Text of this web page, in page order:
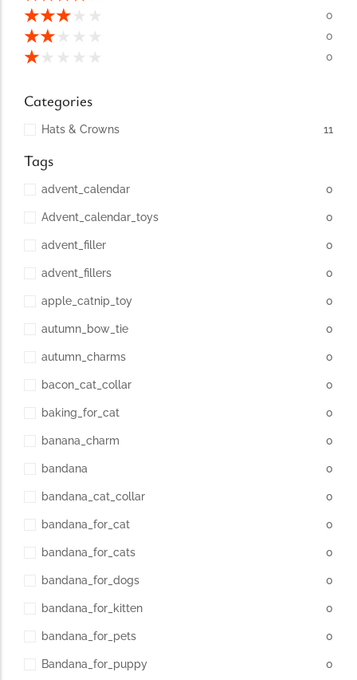
conventions for pets, particularly cats,...
Ginger Cat Appreciation Day:…
Introduction to Ginger Cat Appreciation Day Ginger Cat
★★★ 0
★★ 0
★ 0
Categories
Hats & Crowns 11
Tags
advent_calendar 0
Advent_calendar_toys 0
advent_filler 0
advent_fillers 0
apple_catnip_toy 0
autumn_bow_tie 0
autumn_charms 0
bacon_cat_collar 0
baking_for_cat 0
banana_charm 0
bandana 0
bandana_cat_collar 0
bandana_for_cat 0
bandana_for_cats 0
bandana_for_dogs 0
bandana_for_kitten 0
bandana_for_pets 0
Bandana_for_puppy 0